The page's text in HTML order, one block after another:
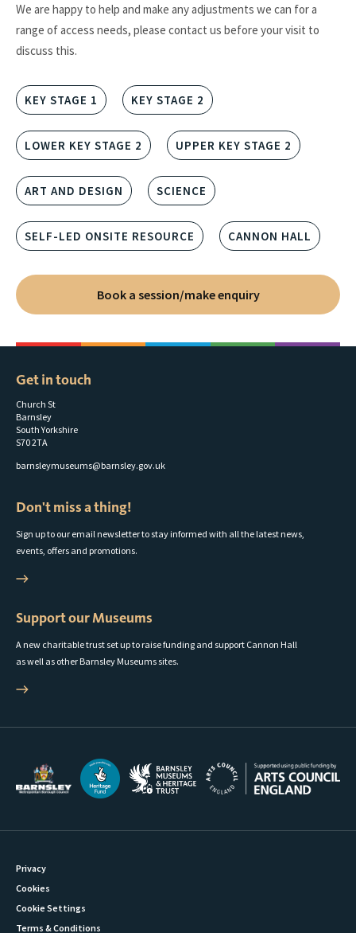
We are happy to help and make any adjustments we can for a
range of access needs, please contact us before your visit to
discuss this.
KEY STAGE 1 KEY STAGE 2
LOWER KEY STAGE 2 UPPER KEY STAGE 2
ART AND DESIGN SCIENCE
SELF-LED ONSITE RESOURCE CANNON HALL
Book a session/make enquiry
Get in touch
Church St
Barnsley
South Yorkshire
S70 2TA
barnsleymuseums@barnsley.gov.uk
Don't miss a thing!
Sign up to our email newsletter to stay informed with all the latest news,
events, offers and promotions.
Support our Museums
A new charitable trust set up to raise funding and support Cannon Hall
as well as other Barnsley Museums sites.
Privacy
Cookies
Cookie Settings
Terms & Conditions